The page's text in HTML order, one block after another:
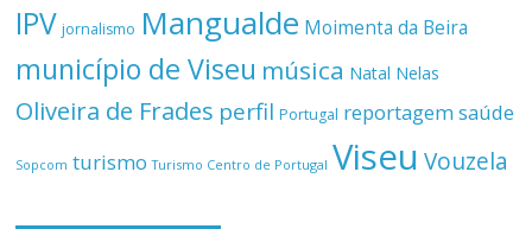
IPV jornalismo Mangualde Moimenta da Beira
município de Viseu música Natal Nelas
Oliveira de Frades perfil Portugal reportagemsaúde
Sopcom turismo Turismo Centro de Portugal Viseu Vouzela